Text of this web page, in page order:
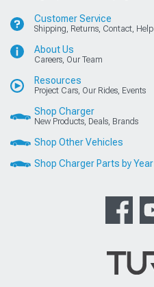
Customer Service
Shipping, Returns, Contact, Help
About Us
Careers, Our Team
Resources
Project Cars, Our Rides, Events
Shop Charger
New Products, Deals, Brands
Shop Other Vehicles
Shop Charger Parts by Year